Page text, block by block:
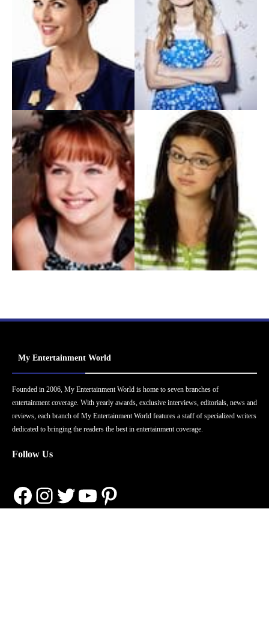
My Entertainment World
Founded in 2006, My Entertainment World is home to seven branches of
entertainment coverage. With yearly awards, exclusive interviews, editorials, news and
reviews, each branch of My Entertainment World features a staff of specialized writers
dedicated to bringing the readers the best in entertainment coverage.
Follow Us
Facebook
Instagram
Twitter
YouTube
Pinterest